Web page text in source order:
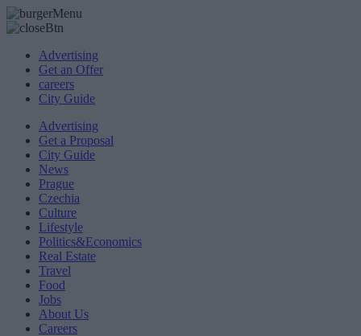
Advertising
Get an Offer
careers
City Guide
Advertising
Get a Proposal
City Guide
News
Prague
Czechia
Culture
Lifestyle
Politics&Economics
Real Estate
Travel
Food
Jobs
About Us
Careers